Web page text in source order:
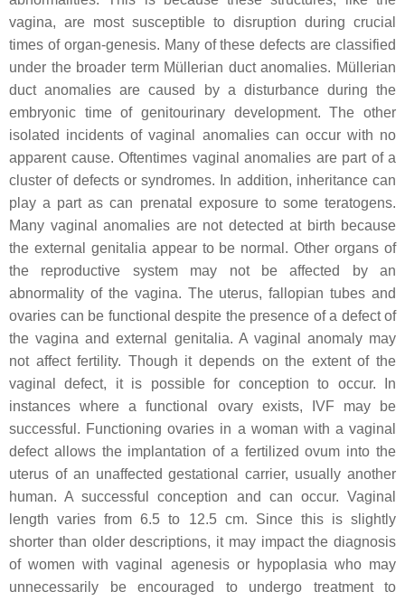
vagina, are most susceptible to disruption during crucial
times of organ-genesis. Many of these defects are classified
under the broader term Müllerian duct anomalies. Müllerian
duct anomalies are caused by a disturbance during the
embryonic time of genitourinary development. The other
isolated incidents of vaginal anomalies can occur with no
apparent cause. Oftentimes vaginal anomalies are part of a
cluster of defects or syndromes. In addition, inheritance can
play a part as can prenatal exposure to some teratogens.
Many vaginal anomalies are not detected at birth because
the external genitalia appear to be normal. Other organs of
the reproductive system may not be affected by an
abnormality of the vagina. The uterus, fallopian tubes and
ovaries can be functional despite the presence of a defect of
the vagina and external genitalia. A vaginal anomaly may
not affect fertility. Though it depends on the extent of the
vaginal defect, it is possible for conception to occur. In
instances where a functional ovary exists, IVF may be
successful. Functioning ovaries in a woman with a vaginal
defect allows the implantation of a fertilized ovum into the
uterus of an unaffected gestational carrier, usually another
human. A successful conception and can occur. Vaginal
length varies from 6.5 to 12.5 cm. Since this is slightly
shorter than older descriptions, it may impact the diagnosis
of women with vaginal agenesis or hypoplasia who may
unnecessarily be encouraged to undergo treatment to